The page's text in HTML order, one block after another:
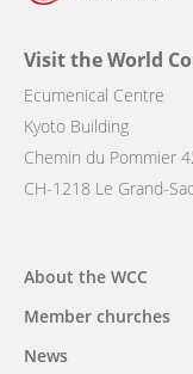
Visit the World
Ecumenical Centre
Kyoto Building
Chemin du Pommier
CH-1218 Le Grand-
Main
navigation
About the WCC
Member churches
News